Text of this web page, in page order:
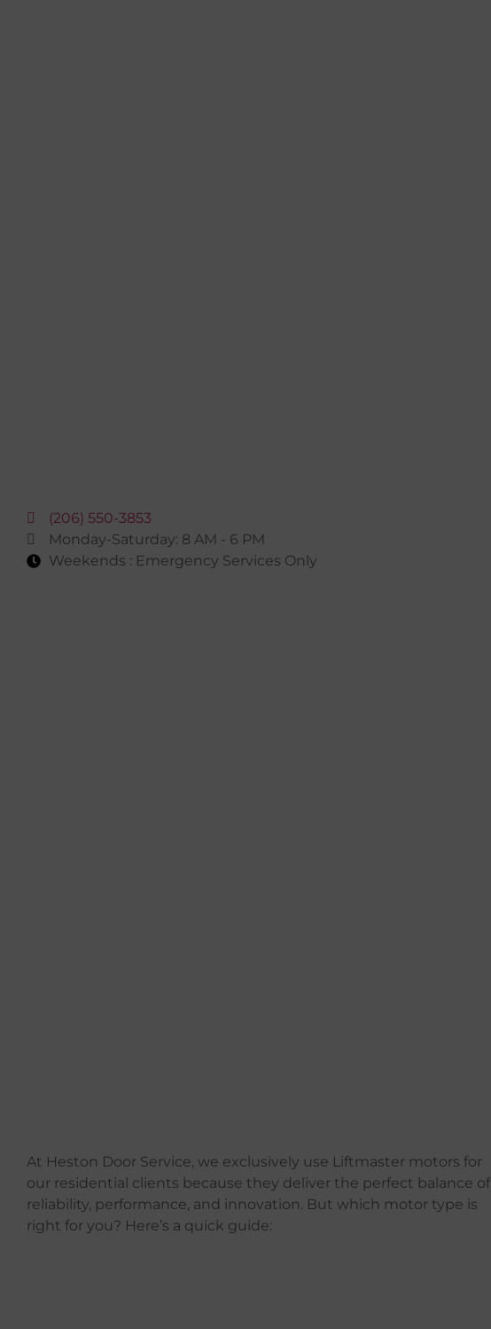
(206) 550-3853
Monday-Saturday: 8 AM - 6 PM
Weekends : Emergency Services Only
At Heston Door Service, we exclusively use Liftmaster motors for
our residential clients because they deliver the perfect balance of
reliability, performance, and innovation. But which motor type is
right for you? Here’s a quick guide: